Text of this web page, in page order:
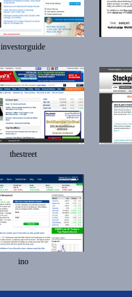
investorguide
thestreet
ino